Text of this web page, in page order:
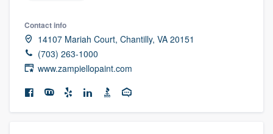
Contact info
14107 Mariah Court, Chantilly, VA 20151
(703) 263-1000
www.zampiellopaint.com
Get started
Fill out this form, or call us at
9223. We'll answer your questions, show
you a demo, and get you started.